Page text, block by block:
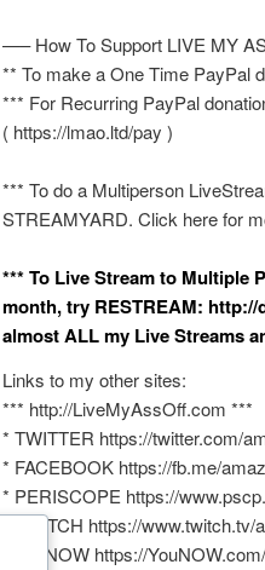
—– How To Support LIVE MY
** To make a One Time PayPal
*** For Recurring PayPal
( https://lmao.ltd/pay )
*** To do a Multiperson
STREAMYARD. Click here for
*** To Live Stream to Multiple
month, try RESTREAM:
almost ALL my Live Streams
Links to my other sites:
*** http://LiveMyAssOff.com ***
* TWITTER https://twitter.com/
* FACEBOOK https://fb.me/
* PERISCOPE https://
* TWITCH https://www.twitch.tv/
* YouNOW https://